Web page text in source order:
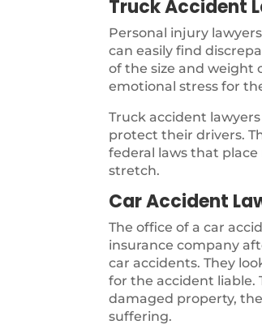
Truck Accident
Personal injury
can easily find
of the size and weight
emotional stress for
Truck accident
protect their drivers.
federal laws that
stretch.
Car Accident
The office of a car
insurance company
car accidents. They
for the accident liable.
damaged property,
suffering.